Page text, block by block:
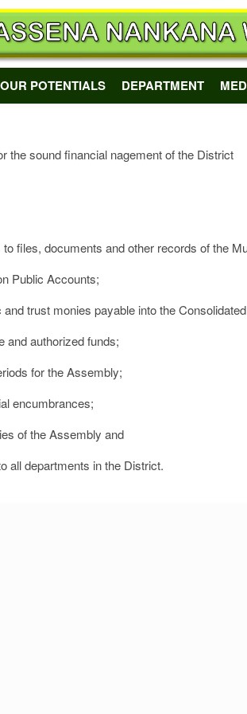
OUR POTENTIALS DEPARTMENT
the sound financial nagement of the District
files, documents and other records of the
Public Accounts;
trust monies payable into the
and authorized funds;
for the Assembly;
encumbrances;
of the Assembly and
all departments in the District.